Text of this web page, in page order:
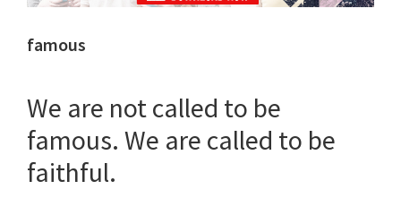
encourage
you
faith
famous
We are not called to be
famous. We are called to be
faithful.